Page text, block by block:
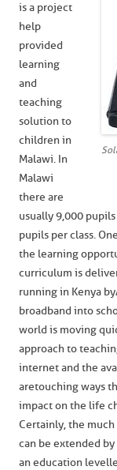
is a project
help
provided
learning
and
teaching
solution to
children in
Malawi. In
Malawi
there are
usually 9,000
pupils per class.
the learning
curriculum is
running in Kenya
broadband into
world is moving
approach to
internet and the
are touching ways
impact on the life
Certainly, the
can be extended
an education